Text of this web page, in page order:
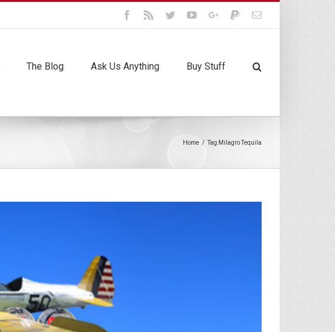
Facebook
Rss TwitterYoutubeGoogle+PaypalEmail
The Blog Ask Us Anything Buy Stuff
Home / Tag:Milagro Tequila